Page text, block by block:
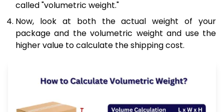
called "volumetric weight."
Now, look at both the actual weight of your
package and the volumetric weight and use the
higher value to calculate the shipping cost.